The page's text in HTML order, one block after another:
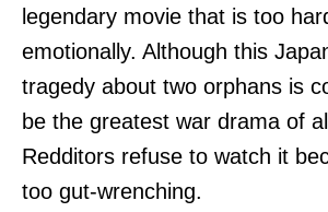
legendary movie that is too
emotionally. Although this
tragedy about two orphans is
be the greatest war drama of
Redditors refuse to watch it
too gut-wrenching.